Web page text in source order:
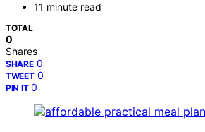
11 minute read
TOTAL
0
Shares
SHARE 0
TWEET 0
PIN IT 0